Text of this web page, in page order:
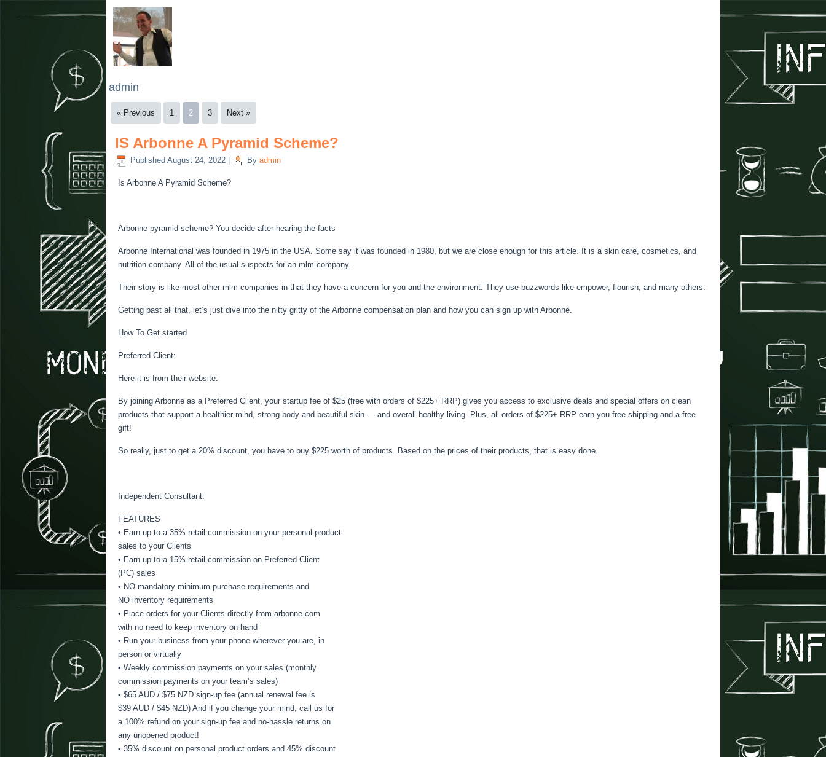
admin
« Previous 1 2 3 Next »
IS Arbonne A Pyramid Scheme?
Published August 24, 2022 By admin
Is Arbonne A Pyramid Scheme?
Arbonne pyramid scheme? You decide after hearing the facts
Arbonne International was founded in 1975 in the USA. Some say it was founded in 1980, but we are close enough for this article. It is a skin care, cosmetics, and
nutrition company. All of the usual suspects for an mlm company.
Their story is like most other mlm companies in that they have a concern for you and the environment. They use buzzwords like empower, flourish, and many others.
Getting past all that, let’s just dive into the nitty gritty of the Arbonne compensation plan and how you can sign up with Arbonne.
How To Get started
Preferred Client:
Here it is from their website:
By joining Arbonne as a Preferred Client, your startup fee of $25 (free with orders of $225+ RRP) gives you access to exclusive deals and special offers on clean
products that support a healthier mind, strong body and beautiful skin — and overall healthy living. Plus, all orders of $225+ RRP earn you free shipping and a free
gift!
So really, just to get a 20% discount, you have to buy $225 worth of products. Based on the prices of their products, that is easy done.
Independent Consultant:
FEATURES
• Earn up to a 35% retail commission on your personal product
sales to your Clients
• Earn up to a 15% retail commission on Preferred Client
(PC) sales
• NO mandatory minimum purchase requirements and
NO inventory requirements
• Place orders for your Clients directly from arbonne.com
with no need to keep inventory on hand
• Run your business from your phone wherever you are, in
person or virtually
• Weekly commission payments on your sales (monthly
commission payments on your team’s sales)
• $65 AUD / $75 NZD sign-up fee (annual renewal fee is
$39 AUD / $45 NZD) And if you change your mind, call us for
a 100% refund on your sign-up fee and no-hassle returns on
any unopened product!
• 35% discount on personal product orders and 45% discount